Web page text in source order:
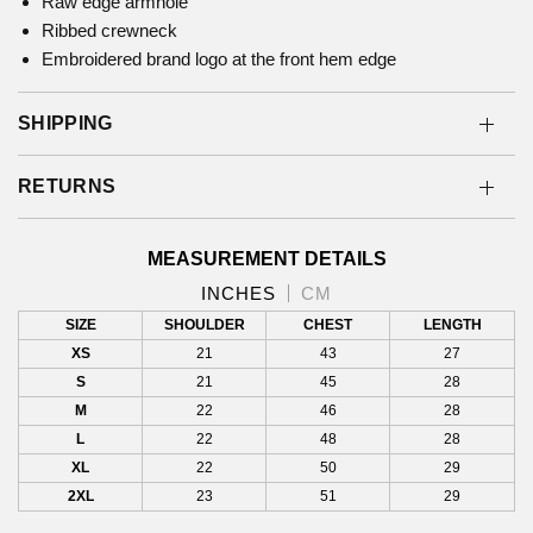
Ribbed crewneck
Embroidered brand logo at the front hem edge
SHIPPING
RETURNS
MEASUREMENT DETAILS
INCHES
CM
SIZE SHOULDER CHEST
LENGTH
XS
21 43
27
S
21 45
28
M
22 46
28
L
22 48
28
XL
22 50
29
2XL
23 51 29